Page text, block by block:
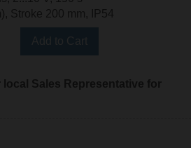
Stroke 200 mm, IP54
Sales Representative for